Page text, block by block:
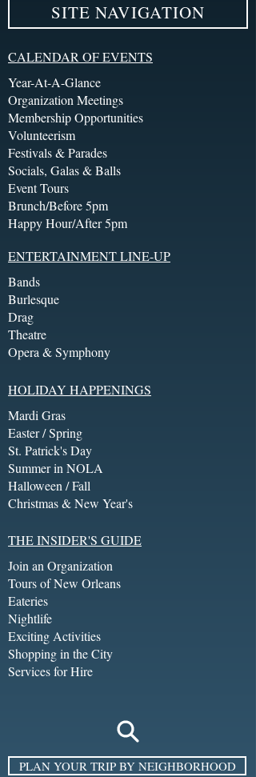
SITE NAVIGATION
CALENDAR OF EVENTS
Year-At-A-Glance
Organization Meetings
Membership Opportunities
Volunteerism
Festivals & Parades
Socials, Galas & Balls
Event Tours
Brunch/Before 5pm
Happy Hour/After 5pm
ENTERTAINMENT LINE-UP
Bands
Burlesque
Drag
Theatre
Opera & Symphony
HOLIDAY HAPPENINGS
Mardi Gras
Easter / Spring
St. Patrick's Day
Summer in NOLA
Halloween / Fall
Christmas & New Year's
THE INSIDER'S GUIDE
Join an Organization
Tours of New Orleans
Eateries
Nightlife
Exciting Activities
Shopping in the City
Services for Hire
PLAN YOUR TRIP BY NEIGHBORHOOD